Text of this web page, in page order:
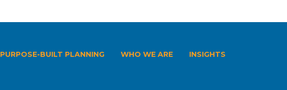
PURPOSE-BUILT PLANNING WHO WE ARE
INSIGHTS